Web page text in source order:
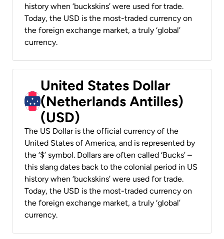
history when ‘buckskins’ were used for trade.
Today, the USD is the most-traded currency on
the foreign exchange market, a truly ‘global’
currency.
United States Dollar
(Netherlands Antilles)
(USD)
The US Dollar is the official currency of the
United States of America, and is represented by
the ‘$’ symbol. Dollars are often called ‘Bucks’ –
this slang dates back to the colonial period in US
history when ‘buckskins’ were used for trade.
Today, the USD is the most-traded currency on
the foreign exchange market, a truly ‘global’
currency.